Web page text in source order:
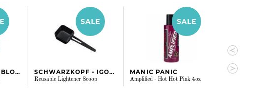
SCHWARZKOPF - BLONDME SCHWARZKOPF - IGORA
Reusable Lightener Scoop
MANIC PANIC
Amplified - Hot Hot Pink 4oz
MANIC